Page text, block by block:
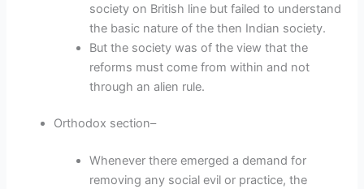
society on British line but failed to understand
the basic nature of the then Indian society.
But the society was of the view that the
reforms must come from within and not
through an alien rule.
Orthodox section–
Whenever there emerged a demand for
removing any social evil or practice, the